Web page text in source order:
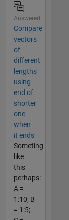
Answered
Compare
vectors
of
different
lengths
using
end of
shorter
one
when
it ends
Someting
like
this
perhaps:
A =
1:10; B
= 1:5;